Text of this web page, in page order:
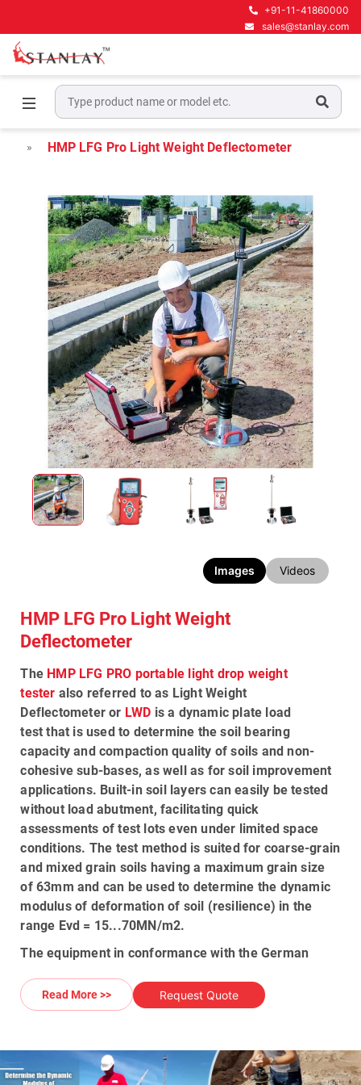
+91-11-41860000
sales@stanlay.com
Home
Pavement Testing Equipment
Light Weight Deflectometer
HMP LFG Pro Light Weight Deflectometer
Images Videos
HMP LFG Pro Light Weight
Deflectometer
The HMP LFG PRO portable light drop weight
tester also referred to as Light Weight
Deflectometer or LWD is a dynamic plate load
test that is used to determine the soil bearing
capacity and compaction quality of soils and non-
cohesive sub-bases, as well as for soil improvement
applications. Built-in soil layers can easily be tested
without load abutment, facilitating quick
assessments of test lots even under limited space
conditions. The test method is suited for coarse-grain
and mixed grain soils having a maximum grain size
of63mm and can be used to determine the dynamic
modulus of deformation of soil (resilience) in the
range Evd = 15...70MN/m2.
The equipment in conformance with the German
Railway Construction TP BF-STB Part B 8.3/issue
2003, and conforms to the latest ASTM E2835
measuring soil compaction quality or directly
measure the EVD deformation modulus; TheHMP
Read More >> Request Quote